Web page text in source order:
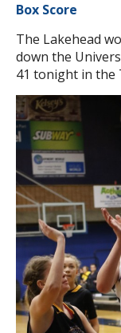
Box Score
The Lakehead
down the
41 tonight in the